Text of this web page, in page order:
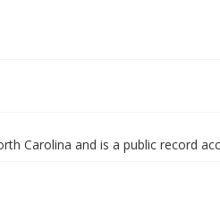
Carolina and is a public record